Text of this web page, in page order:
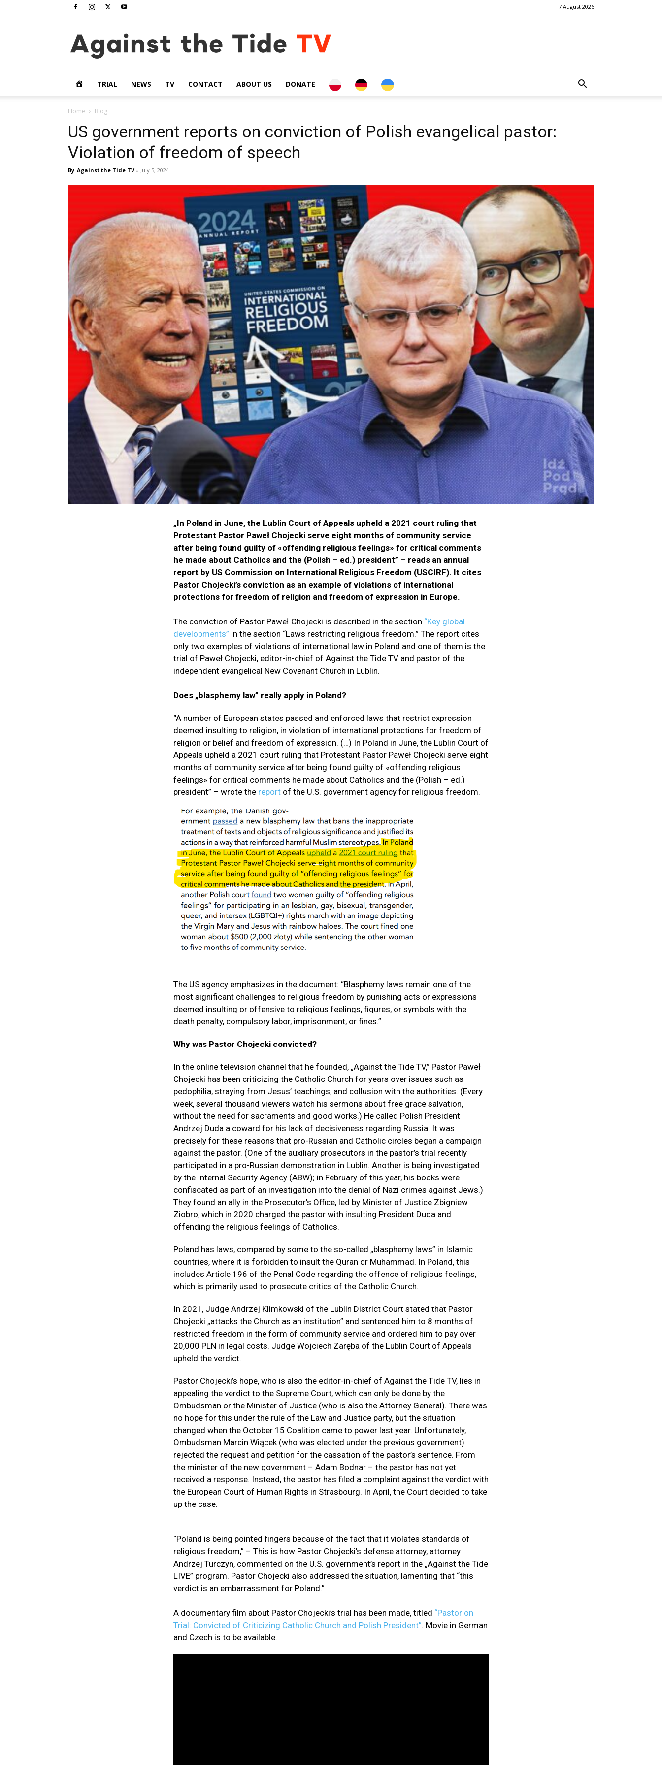
7 August 2026
www.againstthetide.tv
HOMETRIAL NEWS TV CONTACT ABOUT US DONATE PL DE UA
Home Blog
US government reports on conviction of Polish evangelical pastor:
Violation of freedom of speech
By Against the Tide TV - July 5, 2024
„In Poland in June, the Lublin Court of Appeals upheld a 2021 court ruling that
Protestant Pastor Paweł Chojecki serve eight months of community service
after being found guilty of «offending religious feelings» for critical comments
he made about Catholics and the (Polish – ed.) president” – reads an annual
report by US Commission on International Religious Freedom (USCIRF). It cites
Pastor Chojecki’s conviction as an example of violations of international
protections for freedom of religion and freedom of expression in Europe.
The conviction of Pastor Paweł Chojecki is described in the section “Key global
developments” in the section “Laws restricting religious freedom.” The report cites
only two examples of violations of international law in Poland and one of them is the
trial of Paweł Chojecki, editor-in-chief of Against the Tide TV and pastor of the
independent evangelical New Covenant Church in Lublin.
Does „blasphemy law” really apply in Poland?
“A number of European states passed and enforced laws that restrict expression
deemed insulting to religion, in violation of international protections for freedom of
religion or belief and freedom of expression. (…) In Poland in June, the Lublin Court of
Appeals upheld a 2021 court ruling that Protestant Pastor Paweł Chojecki serve eight
months of community service after being found guilty of «offending religious
feelings» for critical comments he made about Catholics and the (Polish – ed.)
president” – wrote the report of the U.S. government agency for religious freedom.
The US agency emphasizes in the document: “Blasphemy laws remain one of the
most significant challenges to religious freedom by punishing acts or expressions
deemed insulting or offensive to religious feelings, figures, or symbols with the
death penalty, compulsory labor, imprisonment, or fines.”
Why was Pastor Chojecki convicted?
In the online television channel that he founded, „Against the Tide TV,” Pastor Paweł
Chojecki has been criticizing the Catholic Church for years over issues such as
pedophilia, straying from Jesus’ teachings, and collusion with the authorities. (Every
week, several thousand viewers watch his sermons about free grace salvation,
without the need for sacraments and good works.) He called Polish President
Andrzej Duda a coward for his lack of decisiveness regarding Russia. It was
precisely for these reasons that pro-Russian and Catholic circles began a campaign
against the pastor. (One of the auxiliary prosecutors in the pastor’s trial recently
participated in a pro-Russian demonstration in Lublin. Another is being investigated
by the Internal Security Agency (ABW); in February of this year, his books were
confiscated as part of an investigation into the denial of Nazi crimes against Jews.)
They found an ally in the Prosecutor’s Office, led by Minister of Justice Zbigniew
Ziobro, which in 2020 charged the pastor with insulting President Duda and
offending the religious feelings of Catholics.
Poland has laws, compared by some to the so-called „blasphemy laws” in Islamic
countries, where it is forbidden to insult the Quran or Muhammad. In Poland, this
includes Article 196 of the Penal Code regarding the offence of religious feelings,
which is primarily used to prosecute critics of the Catholic Church.
In 2021, Judge Andrzej Klimkowski of the Lublin District Court stated that Pastor
Chojecki „attacks the Church as an institution” and sentenced him to 8 months of
restricted freedom in the form of community service and ordered him to pay over
20,000 PLN in legal costs. Judge Wojciech Zaręba of the Lublin Court of Appeals
upheld the verdict.
Pastor Chojecki’s hope, who is also the editor-in-chief of Against the Tide TV, lies in
appealing the verdict to the Supreme Court, which can only be done by the
Ombudsman or the Minister of Justice (who is also the Attorney General). There was
no hope for this under the rule of the Law and Justice party, but the situation
changed when the October 15 Coalition came to power last year. Unfortunately,
Ombudsman Marcin Wiącek (who was elected under the previous government)
rejected the request and petition for the cassation of the pastor’s sentence. From
the minister of the new government – Adam Bodnar – the pastor has not yet
received a response. Instead, the pastor has filed a complaint against the verdict with
the European Court of Human Rights in Strasbourg. In April, the Court decided to take
up the case.
“Poland is being pointed fingers because of the fact that it violates standards of
religious freedom,” – This is how Pastor Chojecki’s defense attorney, attorney
Andrzej Turczyn, commented on the U.S. government’s report in the „Against the Tide
LIVE” program. Pastor Chojecki also addressed the situation, lamenting that “this
verdict is an embarrassment for Poland.”
A documentary film about Pastor Chojecki’s trial has been made, titled “Pastor on
Trial: Convicted of Criticizing Catholic Church and Polish President”. Movie in German
and Czech is to be available.